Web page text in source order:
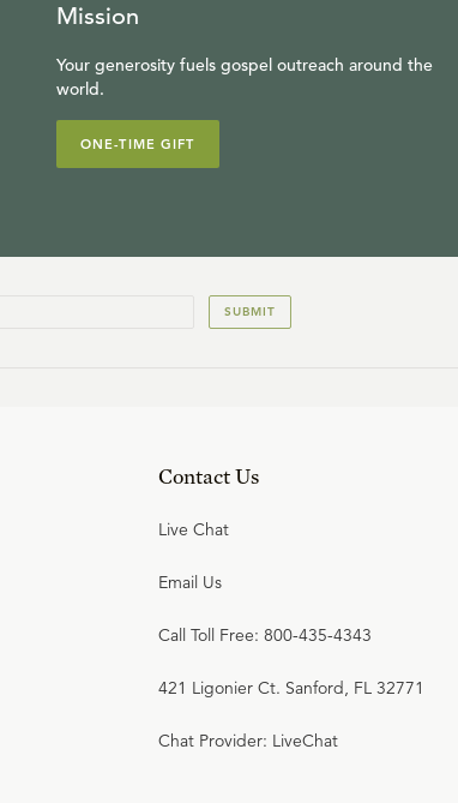
Mission
Your generosity fuels gospel outreach around the
world.
ONE-TIME GIFT
SUBMIT
Contact Us
Live Chat
Email Us
Call Toll Free: 800-435-4343
421 Ligonier Ct. Sanford, FL 32771
Chat Provider: LiveChat